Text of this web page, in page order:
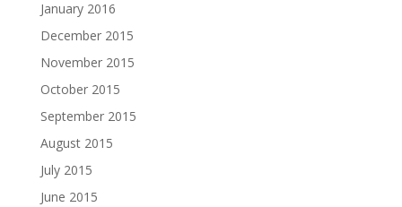
January 2016
December 2015
November 2015
October 2015
September 2015
August 2015
July 2015
June 2015